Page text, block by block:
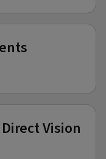
Vision